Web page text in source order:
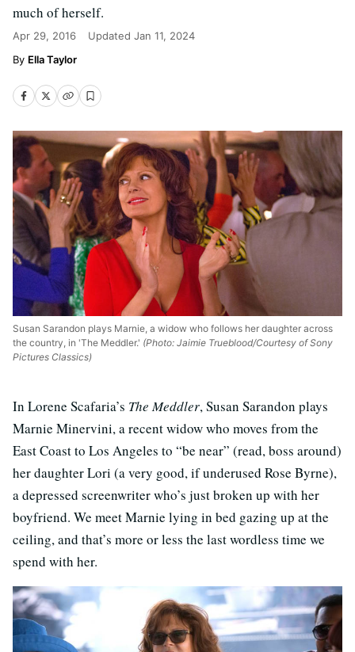
much of herself.
Apr 29, 2016 Updated Jan 11, 2024
Ella Taylor
Susan Sarandon plays Marnie, a widow who follows her daughter across
the country, in 'The Meddler.' (Photo: Jaimie Trueblood/Courtesy of Sony
Pictures Classics)
In Lorene Scafaria’s The Meddler, Susan Sarandon plays
Marnie Minervini, a recent widow who moves from the
East Coast to Los Angeles to “be near” (read, boss around)
her daughter Lori (a very good, if underused Rose Byrne),
a depressed screenwriter who’s just broken up with her
boyfriend. We meet Marnie lying in bed gazing up at the
ceiling, and that’s more or less the last wordless time we
spend with her.